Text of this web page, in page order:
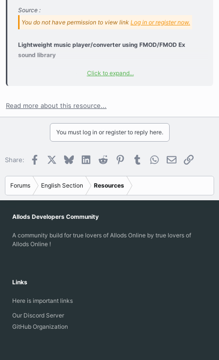
Source :
You do not have permission to view link Log in or register now.
Lightweight music player/converter using FMOD/FMOD Ex
sound library
Supported playback formats:
mp2 - MPEG Audio Layer II
ogg - Vorbis
wma - Windows Media Audio
- FMOD Sound Bank
mid - Musical Instrument Digital Interface
mod - MOD
xm - Extended Module
it
sgt
...
Click to expand...
Read more about this resource...
You must log in or register to reply here.
Share: Facebook BlueskyLinkedInReddit PinterestTumblrWhatsApp
EmailLink
Forums English Section Resources
Allods Developers Community
A community build for true lovers of Allods Online by true lovers of
Allods Online !
Links
Here is important links
Our Discord Server
GitHub Organization